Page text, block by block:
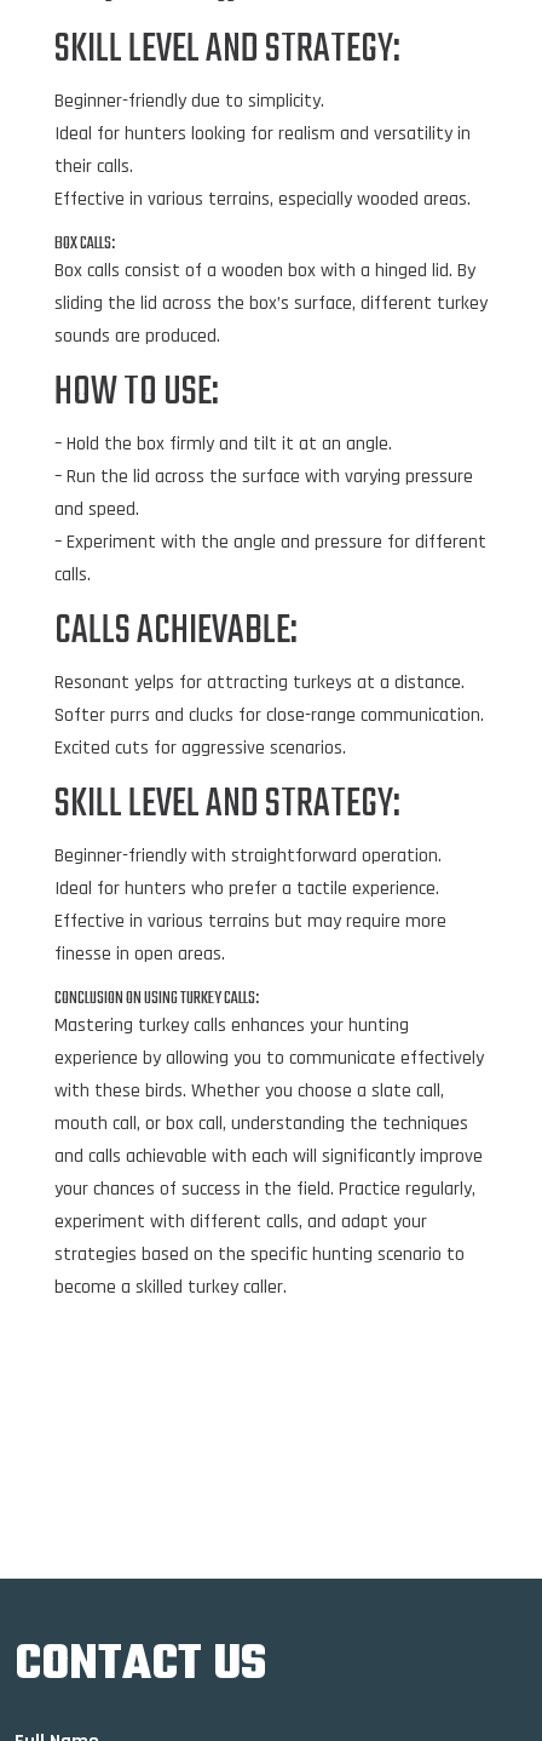
SKILL LEVEL AND STRATEGY:
Beginner-friendly due to simplicity.
Ideal for hunters looking for realism and versatility in
their calls.
Effective in various terrains, especially wooded areas.
BOX CALLS:
Box calls consist of a wooden box with a hinged lid. By
sliding the lid across the box’s surface, different turkey
sounds are produced.
HOW TO USE:
– Hold the box firmly and tilt it at an angle.
– Run the lid across the surface with varying pressure
and speed.
– Experiment with the angle and pressure for different
calls.
CALLS ACHIEVABLE:
Resonant yelps for attracting turkeys at a distance.
Softer purrs and clucks for close-range communication.
Excited cuts for aggressive scenarios.
SKILL LEVEL AND STRATEGY:
Beginner-friendly with straightforward operation.
Ideal for hunters who prefer a tactile experience.
Effective in various terrains but may require more
finesse in open areas.
CONCLUSION ON USING TURKEY CALLS:
Mastering turkey calls enhances your hunting
experience by allowing you to communicate effectively
with these birds. Whether you choose a slate call,
mouth call, or box call, understanding the techniques
and calls achievable with each will significantly improve
your chances of success in the field. Practice regularly,
experiment with different calls, and adapt your
strategies based on the specific hunting scenario to
become a skilled turkey caller.
CONTACT US